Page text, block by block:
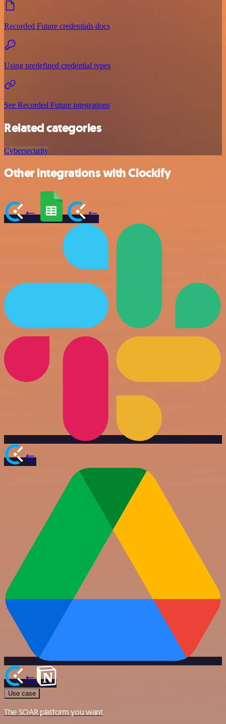
Recorded Future credentials docs
Using predefined credential types
See Recorded Future integrations
Related categories
Cybersecurity
Other integrations with Clockify
Use case
The SOAR platform you want